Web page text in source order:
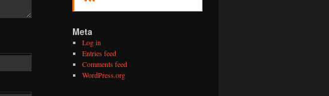
Meta
Log in
Entries feed
Comments feed
WordPress.org